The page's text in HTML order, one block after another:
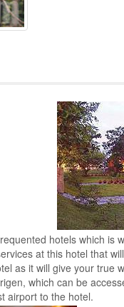
hotels which is
at this hotel that
as it will give your true
which can be
airport to the hotel.